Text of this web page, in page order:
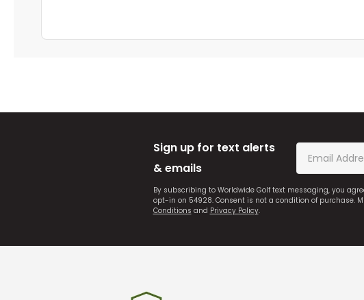
Sign up for text alerts
& emails
By subscribing to Worldwide Golf text messaging, you
opt-in on 54928. Consent is not a condition of purchase.
Conditions and Privacy Policy.